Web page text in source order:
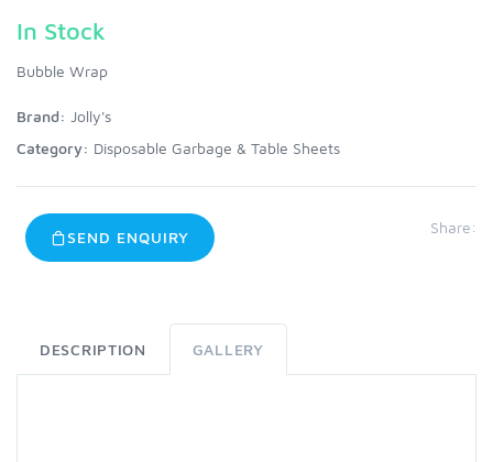
In Stock
Bubble Wrap
Brand: Jolly's
Category: Disposable Garbage & Table Sheets
SEND ENQUIRY
Share:
DESCRIPTION GALLERY